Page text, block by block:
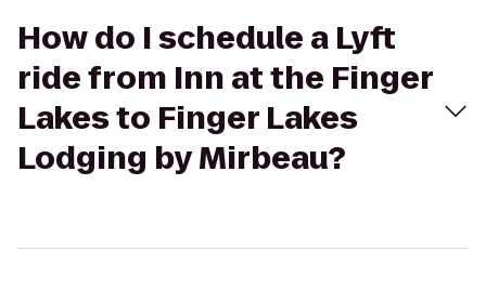
How do I schedule a Lyft
ride from Inn at the Finger
Lakes to Finger Lakes
Lodging by Mirbeau?